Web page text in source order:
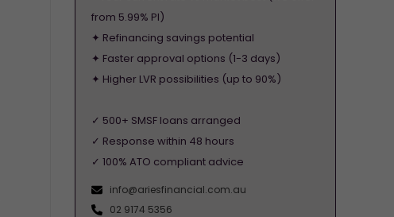
from 5.99% PI)
✦ Refinancing savings potential
✦ Faster approval options (1-3 days)
✦ Higher LVR possibilities (up to 90%)
✓ 500+ SMSF loans arranged
✓ Response within 48 hours
✓ 100% ATO compliant advice
info@ariesfinancial.com.au
02 9174 5356